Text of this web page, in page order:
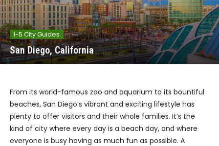
I-5 City Guides
San Diego, California
From its world-famous zoo and aquarium to its bountiful
beaches, San Diego’s vibrant and exciting lifestyle has
plenty to offer visitors and their whole families. It’s the
kind of city where every day is a beach day, and where
everyone is busy having as much fun as possible. A